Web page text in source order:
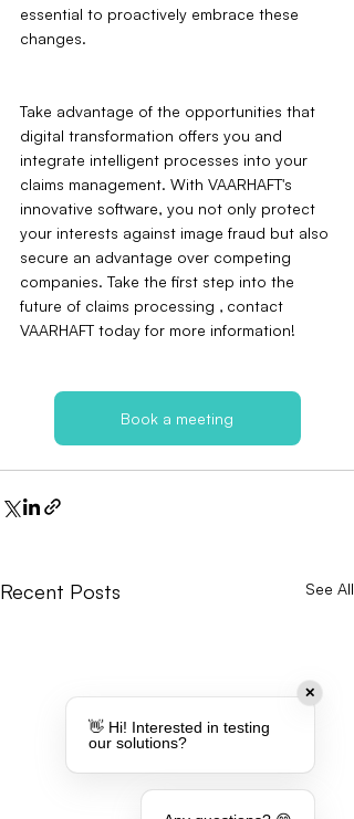
essential to proactively embrace these
changes.
Take advantage of the opportunities that
digital transformation offers you and
integrate intelligent processes into your
claims management. With VAARHAFT's
innovative software, you not only protect
your interests against image fraud but also
secure an advantage over competing
companies. Take the first step into the
future of claims processing ‚ contact
VAARHAFT today for more information!
Book a meeting
Recent Posts See All
✕
👋 Hi! Interested in testing
our solutions?